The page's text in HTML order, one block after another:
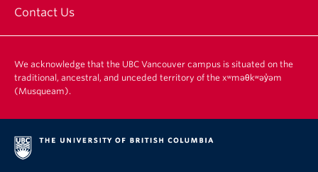
Contact Us
We acknowledge that the UBC Vancouver campus is situated on the
traditional, ancestral, and unceded territory of the xʷməθkʷəy̓əm
(Musqueam).